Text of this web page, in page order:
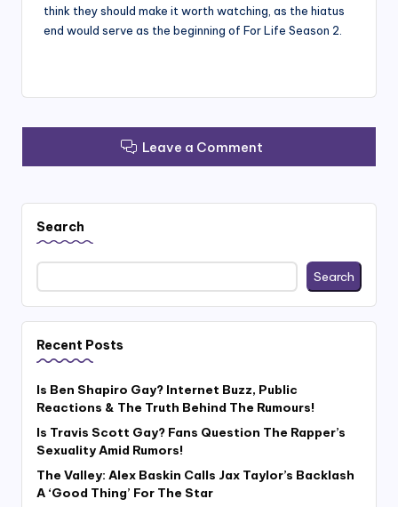
think they should make it worth watching, as the hiatus
end would serve as the beginning of For Life Season 2.
Leave a Comment
Search
Search
Recent Posts
Is Ben Shapiro Gay? Internet Buzz, Public
Reactions & The Truth Behind The Rumours!
Is Travis Scott Gay? Fans Question The Rapper’s
Sexuality Amid Rumors!
The Valley: Alex Baskin Calls Jax Taylor’s Backlash
A ‘Good Thing’ For The Star